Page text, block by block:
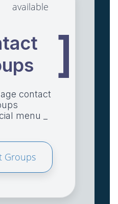
available
]
contact
menu _
Groups